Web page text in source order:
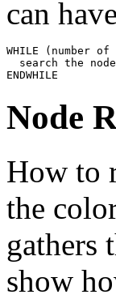
can
WHILE (number
search the
ENDWHILE
Node
How to
the
gathers
show